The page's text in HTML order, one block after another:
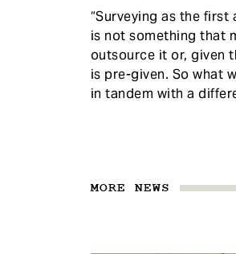
“Surveying as the
is not something that
outsource it or, given
is pre-given. So what
in tandem with a
MORE NEWS